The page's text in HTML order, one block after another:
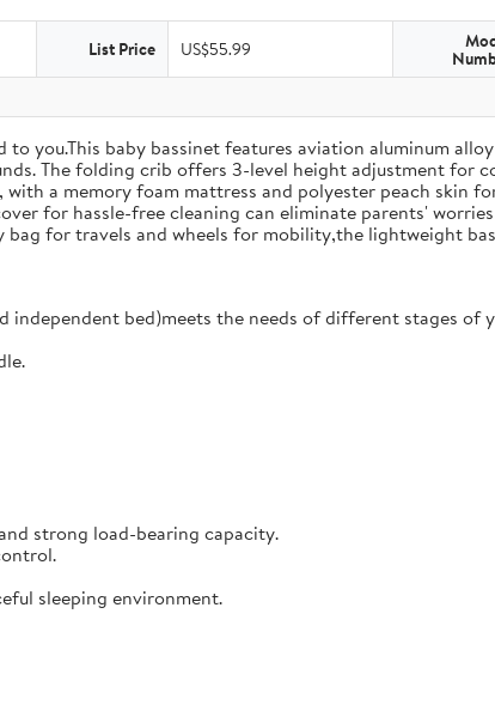
List Price US$55.99
you.This baby bassinet features aviation aluminum
The folding crib offers 3-level height adjustment for
a memory foam mattress and polyester peach skin
for hassle-free cleaning can eliminate parents'
for travels and wheels for mobility,the lightweight
bed)meets the needs of different stages of
strong load-bearing capacity.
sleeping environment.